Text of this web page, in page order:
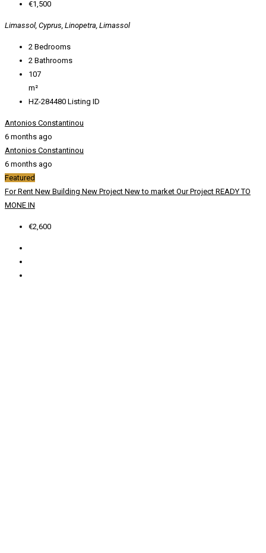
€1,500
Limassol, Cyprus, Linopetra, Limassol
2 Bedrooms
2 Bathrooms
107
m²
HZ-284480 Listing ID
Antonios Constantinou
6 months ago
Antonios Constantinou
6 months ago
Featured
For Rent New Building New Project New to market Our Project READY TO
MONE IN
€2,600